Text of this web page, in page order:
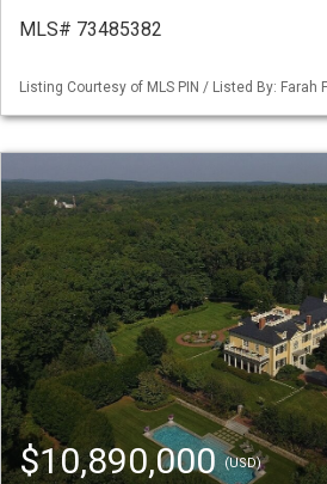
MLS# 73485382
Listing Courtesy of MLS PIN / Listed By: Farah
$10,890,000(USD)